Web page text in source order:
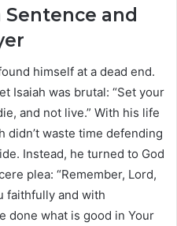
Sentence and
himself at a dead end.
Isaiah was brutal: “Set your
and not live.” With his life
didn’t waste time defending
Instead, he turned to God
plea: “Remember, Lord,
faithfully and with
done what is good in Your